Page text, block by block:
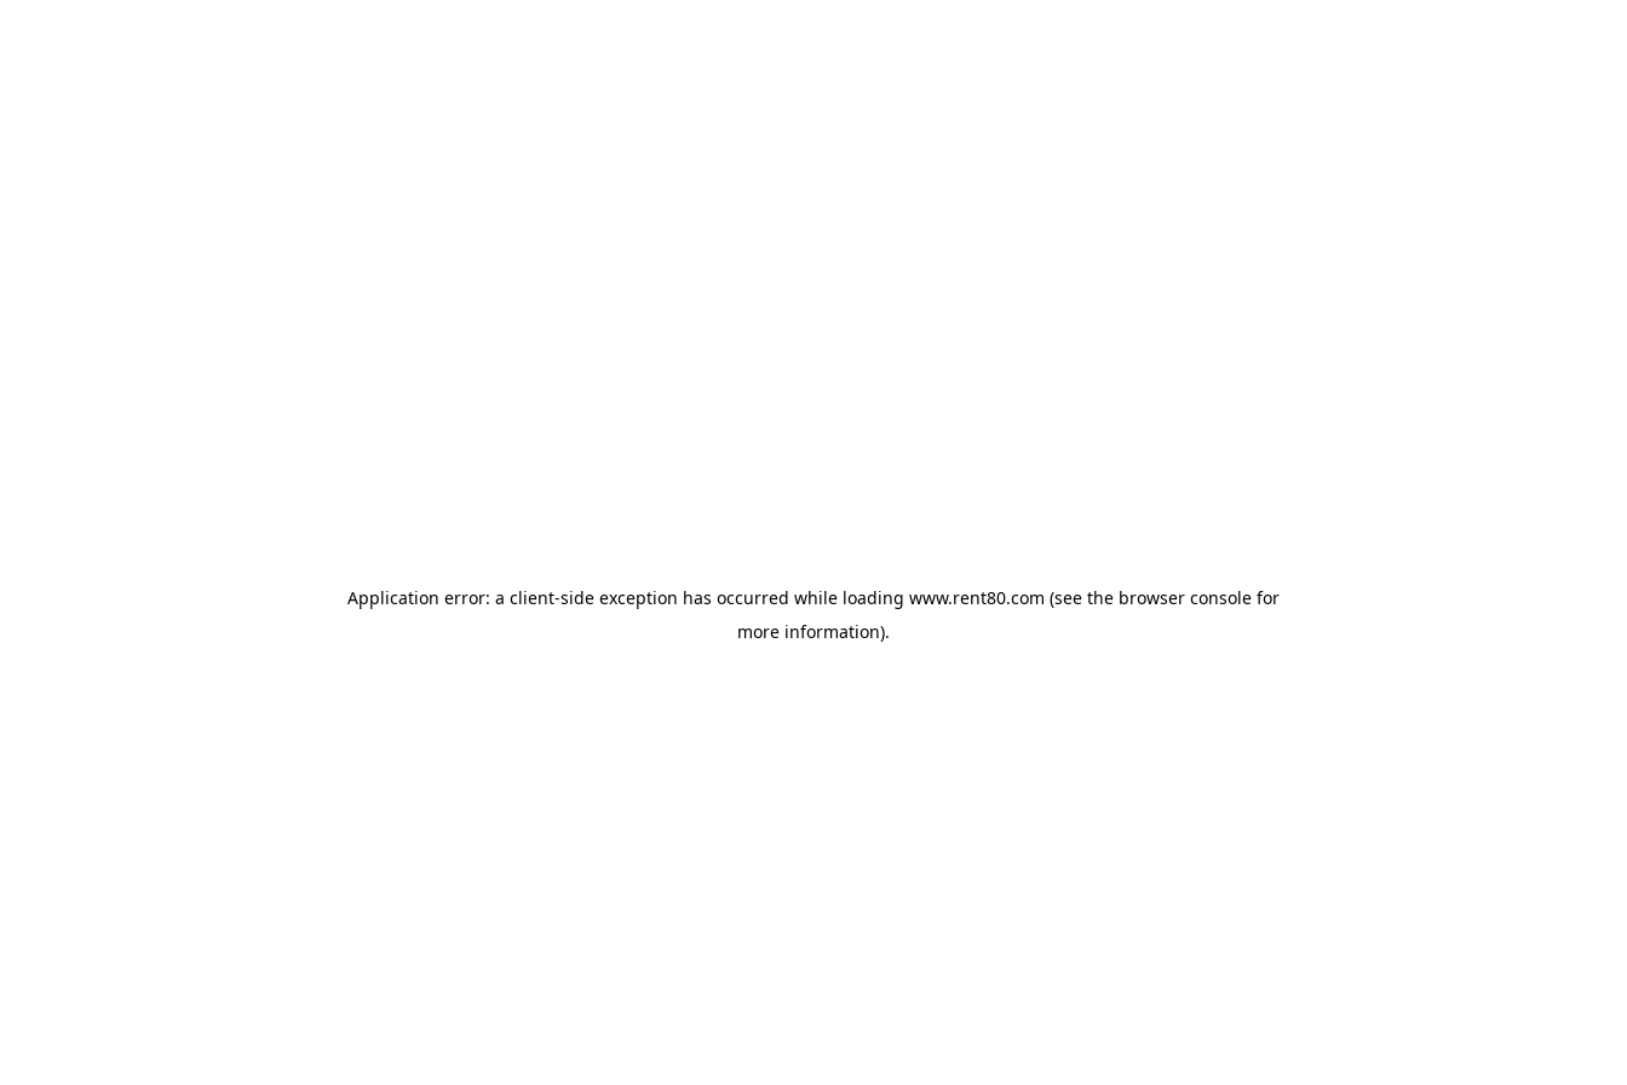
Application error: a client-side exception has occurred while loading www.rent80.com (see the browser console for
more information).